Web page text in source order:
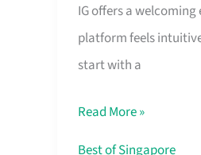
IG offers a
platform feels
start with a
Trading
Platform
for
Singapore
Read More »
Best of Singapore